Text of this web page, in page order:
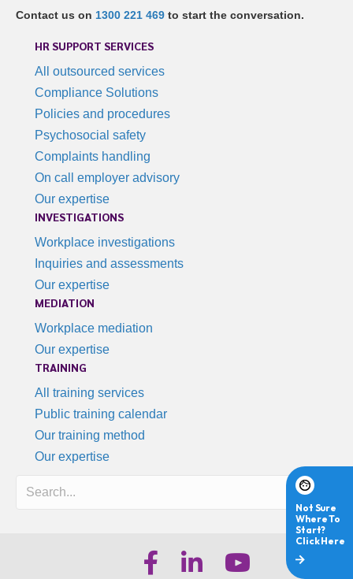
Contact us on 1300 221 469 to start the conversation.
HR SUPPORT SERVICES
All outsourced services
Compliance Solutions
Policies and procedures
Psychosocial safety
Complaints handling
On call employer advisory
Our expertise
INVESTIGATIONS
Workplace investigations
Inquiries and assessments
Our expertise
MEDIATION
Workplace mediation
Our expertise
TRAINING
All training services
Public training calendar
Our training method
Our expertise
Search
iHR Australia Facebook
iHR Australia LinkedIn
iHR Australia Youtube